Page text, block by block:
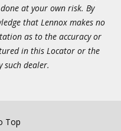
at your own risk. By
that Lennox makes no
as to the accuracy or
in this Locator or the
such dealer.
Top